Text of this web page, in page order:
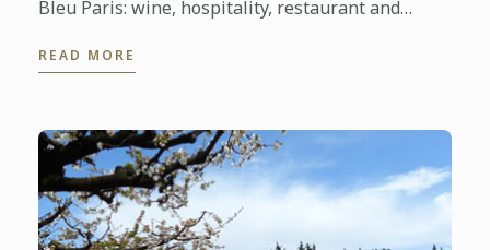
Bleu Paris: wine, hospitality, restaurant and
READ MORE